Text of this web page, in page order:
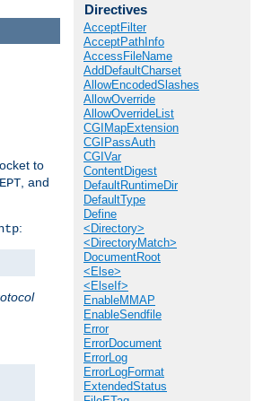
Directives
AcceptFilter
AcceptPathInfo
AccessFileName
AddDefaultCharset
AllowEncodedSlashes
AllowOverride
AllowOverrideList
CGIMapExtension
CGIPassAuth
CGIVar
ContentDigest
DefaultRuntimeDir
DefaultType
Define
<Directory>
<DirectoryMatch>
DocumentRoot
<Else>
<ElseIf>
EnableMMAP
EnableSendfile
Error
ErrorDocument
ErrorLog
ErrorLogFormat
ExtendedStatus
to
, and
: